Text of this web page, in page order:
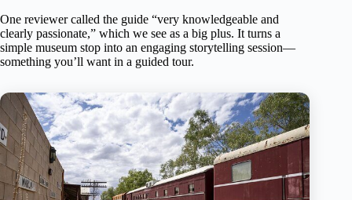
One reviewer called the guide “very knowledgeable and
clearly passionate,” which we see as a big plus. It turns a
simple museum stop into an engaging storytelling session—
something you’ll want in a guided tour.